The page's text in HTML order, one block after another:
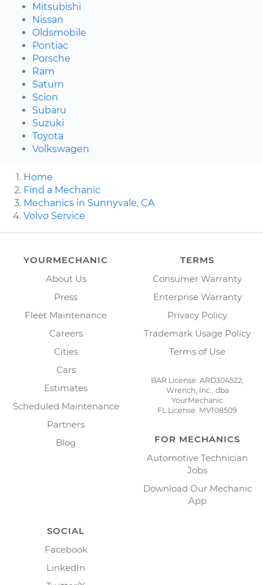
Mitsubishi
Nissan
Oldsmobile
Pontiac
Porsche
Ram
Saturn
Scion
Subaru
Suzuki
Toyota
Volkswagen
Home
Find a Mechanic
Mechanics in Sunnyvale, CA
Volvo Service
YOURMECHANIC
About Us
Press
Fleet Maintenance
Careers
Cities
Cars
Estimates
Scheduled Maintenance
Partners
Blog
TERMS
Consumer Warranty
Enterprise Warranty
Privacy Policy
Trademark Usage Policy
Terms of Use
BAR License: ARD304522,
Wrench, Inc., dba
YourMechanic
FL License: MV108509
FOR MECHANICS
Automotive Technician
Jobs
Download Our Mechanic
App
SOCIAL
Facebook
LinkedIn